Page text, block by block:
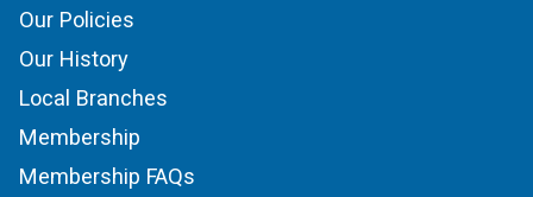
Our Policies
Our History
Local Branches
Membership
Membership FAQs